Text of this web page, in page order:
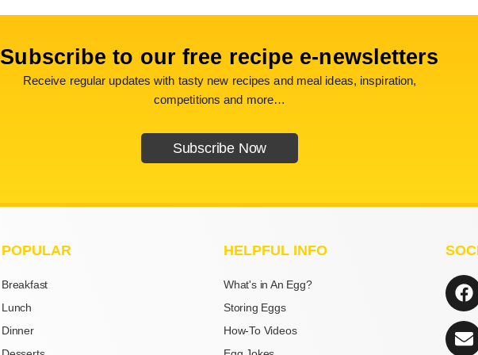
Subscribe to our free recipe e-newsletters
Receive regular updates with tasty new recipes and meal ideas, inspiration,
competitions and more…
Subscribe Now
POPULAR
Breakfast
Lunch
Dinner
HELPFUL INFO
What's in An Egg?
Storing Eggs
How-To Videos
F
a
c
e
E
n
v
e